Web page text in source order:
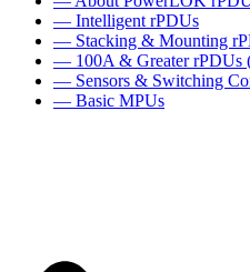
— Intelligent rPDUs
— Stacking & Mounting
— 100A & Greater rPDUs
— Sensors & Switching
— Basic MPUs